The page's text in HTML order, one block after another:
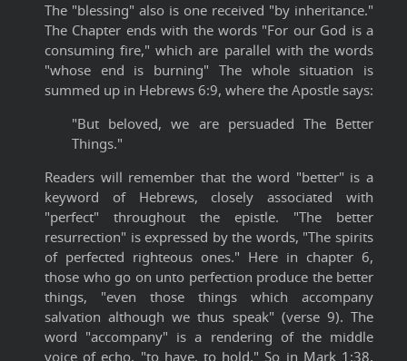
The "blessing" also is one received "by inheritance."
The Chapter ends with the words "For our God is a
consuming fire," which are parallel with the words
"whose end is burning" The whole situation is
summed up in Hebrews 6:9, where the Apostle says:
"But beloved, we are persuaded The Better
Things."
Readers will remember that the word "better" is a
keyword of Hebrews, closely associated with
"perfect" throughout the epistle. "The better
resurrection" is expressed by the words, "The spirits
of perfected righteous ones." Here in chapter 6,
those who go on unto perfection produce the better
things, "even those things which accompany
salvation although we thus speak" (verse 9). The
word "accompany" is a rendering of the middle
voice of echo, "to have, to hold." So in Mark 1:38,